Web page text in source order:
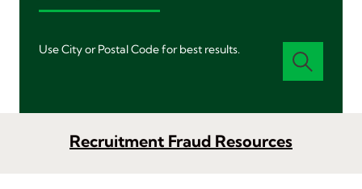
Use City or Postal Code for best results.
Recruitment Fraud Resources